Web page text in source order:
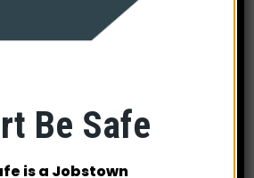
Be Safe
is a Jobstown